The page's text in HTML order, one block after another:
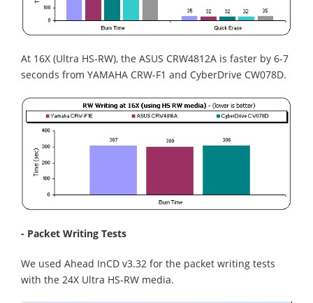
At 16X (Ultra HS-RW), the ASUS CRW4812A is faster by 6-7
seconds from YAMAHA CRW-F1 and CyberDrive CW078D.
- Packet Writing Tests
We used Ahead InCD v3.32 for the packet writing tests
with the 24X Ultra HS-RW media.